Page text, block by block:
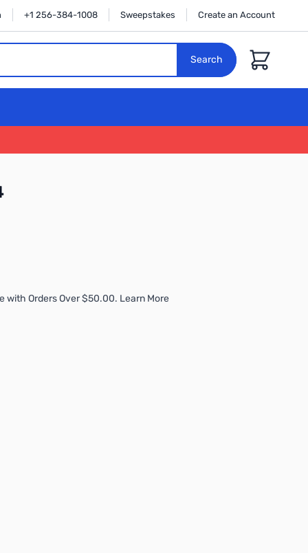
+1 256-384-1008 Sweepstakes Create an Account
Search
Cart
with Orders Over $50.00. Learn More